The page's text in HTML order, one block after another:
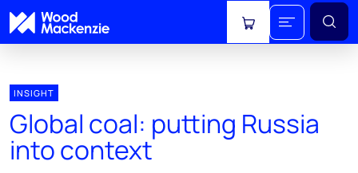
View cart
INSIGHT
Global coal: putting Russia
into context